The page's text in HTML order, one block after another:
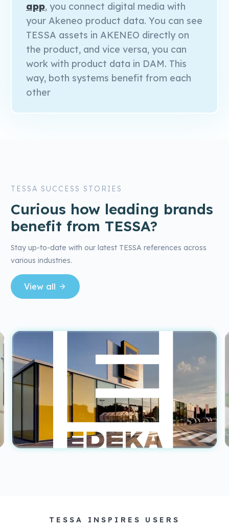
app, you connect digital media with
your Akeneo product data. You can see
TESSA assets in AKENEO directly on
the product, and vice versa, you can
work with product data in DAM. This
way, both systems benefit from each
other
TESSA SUCCESS STORIES
Curious how leading brands
benefit from TESSA?
Stay up-to-date with our latest TESSA references across
various industries.
View all
TESSA INSPIRES USERS